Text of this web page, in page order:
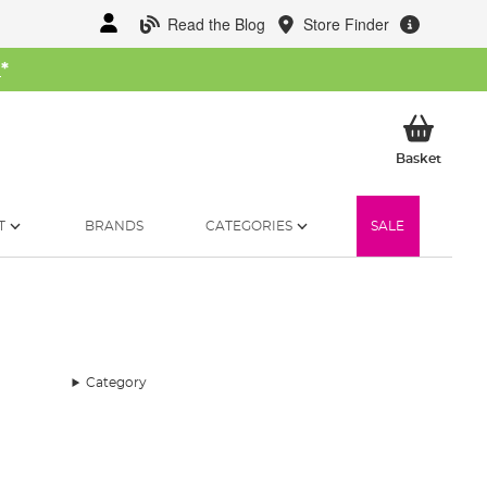
Read the Blog Store Finder
*
BasketMy
BRANDS CATEGORIES SALE
Category